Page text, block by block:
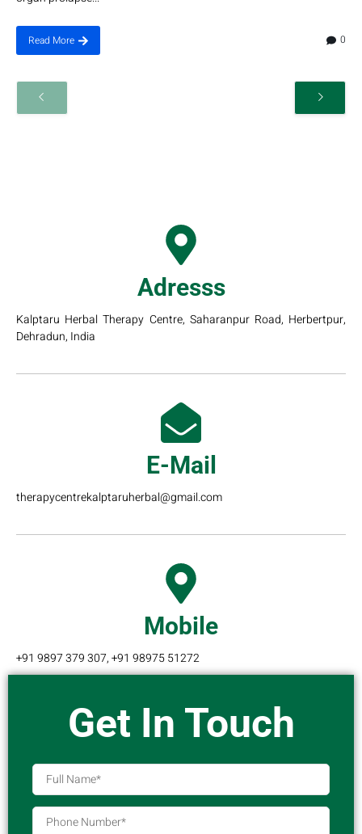
Read More 0
Adresss
Kalptaru Herbal Therapy Centre, Saharanpur Road, Herbertpur,
Dehradun, India
E-Mail
therapycentrekalptaruherbal@gmail.com
Mobile
+91 9897 379 307, +91 98975 51272
Get In Touch